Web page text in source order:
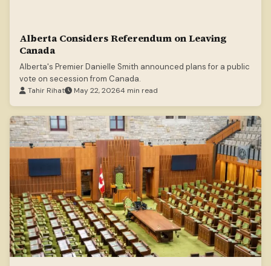
Alberta Considers Referendum on Leaving
Canada
Alberta's Premier Danielle Smith announced plans for a public
vote on secession from Canada.
Tahir Rihat May 22, 20264 min read